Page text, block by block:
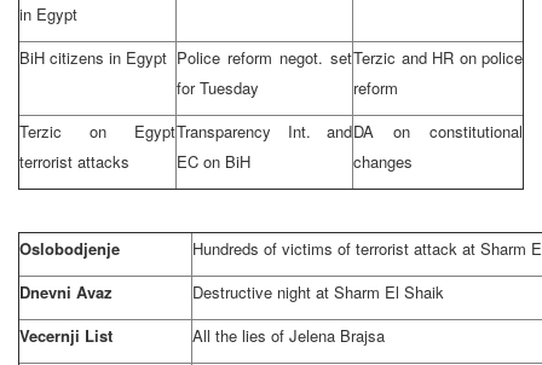
in Egypt
BiH citizens in Egypt Police reform negot. set
for Tuesday
Terzic and HR on police
reform
Terzic on Egypt
terrorist attacks
Transparency Int. and
EC on BiH
DA on constitutional
changes
Oslobodjenje
Hundreds of victims of terrorist attack at Sharm
Dnevni Avaz
Destructive night at Sharm El Shaik
Vecernji List
All the lies of Jelena Brajsa